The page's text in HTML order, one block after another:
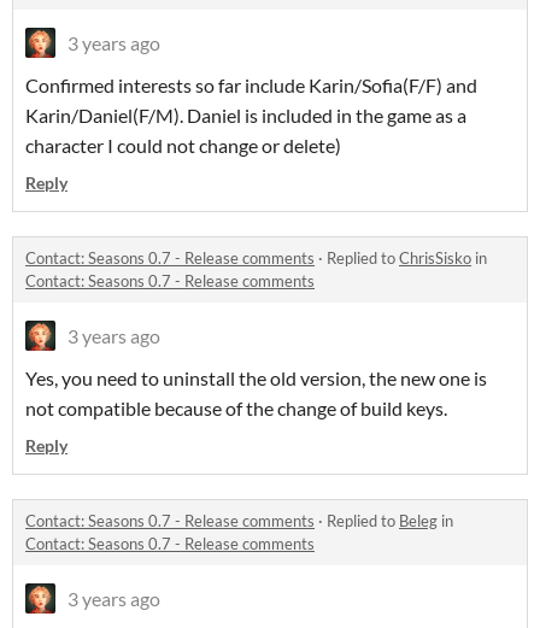
3 years ago
Confirmed interests so far include Karin/Sofia(F/F) and
Karin/Daniel(F/M). Daniel is included in the game as a
character I could not change or delete)
Reply
Contact: Seasons 0.7 - Release comments · Replied toChrisSisko in
Contact: Seasons 0.7 - Release comments
3 years ago
Yes, you need to uninstall the old version, the new one is
not compatible because of the change of build keys.
Reply
Contact: Seasons 0.7 - Release comments · Replied to Beleg in
Contact: Seasons 0.7 - Release comments
3 years ago